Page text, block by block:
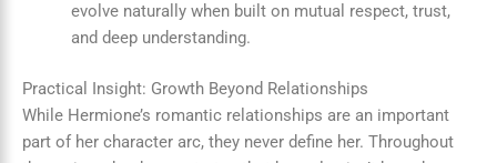
evolve naturally when built on mutual respect, trust,
and deep understanding.
Practical Insight: Growth Beyond Relationships
While Hermione’s romantic relationships are an important
part of her character arc, they never define her. Throughout